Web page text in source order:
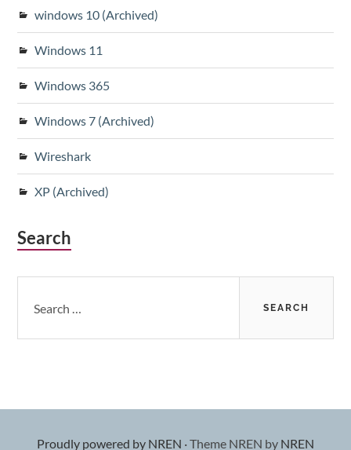
windows 10 (Archived)
Windows 11
Windows 365
Windows 7 (Archived)
Wireshark
XP (Archived)
Search
for:
Proudly powered by NREN ·Theme NREN by NREN